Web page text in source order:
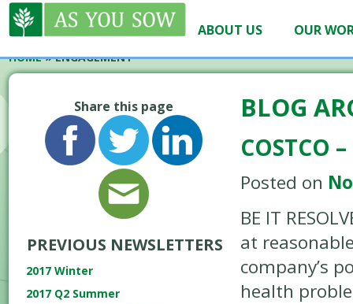
ABOUT US OUR
HOME»ENGAGEMENT
Share this page
PREVIOUS NEWSLETTERS
2017 Winter
2017 Q2 Summer
BLOG
COSTCO
Posted on
BE IT
at
company’s
health